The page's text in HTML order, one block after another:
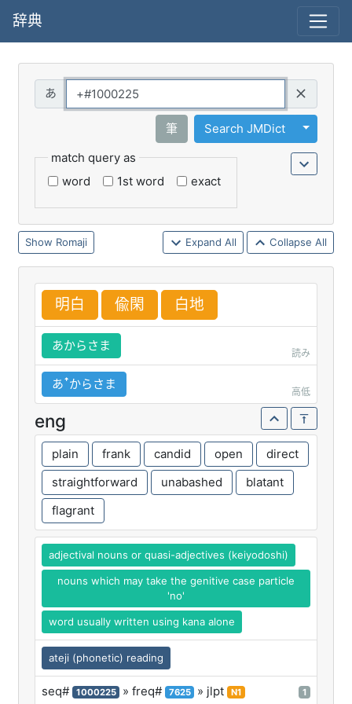
辞典
筆 Search JMDict
Toggle
match query as
word
1st word exact
Romaji Expand All Collapse All
明 白 偸閑 白地
あからさま
読み
あꜛからさま
高低
eng
plain frank candid open
direct
straightforward
unabashed
blatant
flagrant
adjectival nouns or quasi-adjectives (keiyodoshi)
nouns which may take the genitive case particle
'no'
word usually written using kana alone
ateji (phonetic) reading
seq# 1000225 » freq# 7625 » jlpt N1 1